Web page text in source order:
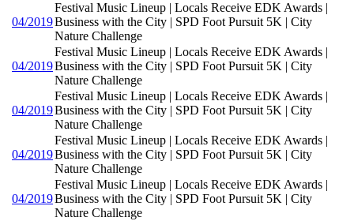
04/2019
Festival Music Lineup | Locals Receive EDK Awards |
Business with the City | SPD Foot Pursuit 5K | City
Nature Challenge
04/2019
Festival Music Lineup | Locals Receive EDK Awards |
Business with the City | SPD Foot Pursuit 5K | City
Nature Challenge
04/2019
Festival Music Lineup | Locals Receive EDK Awards |
Business with the City | SPD Foot Pursuit 5K | City
Nature Challenge
04/2019
Festival Music Lineup | Locals Receive EDK Awards |
Business with the City | SPD Foot Pursuit 5K | City
Nature Challenge
04/2019
Festival Music Lineup | Locals Receive EDK Awards |
Business with the City | SPD Foot Pursuit 5K | City
Nature Challenge